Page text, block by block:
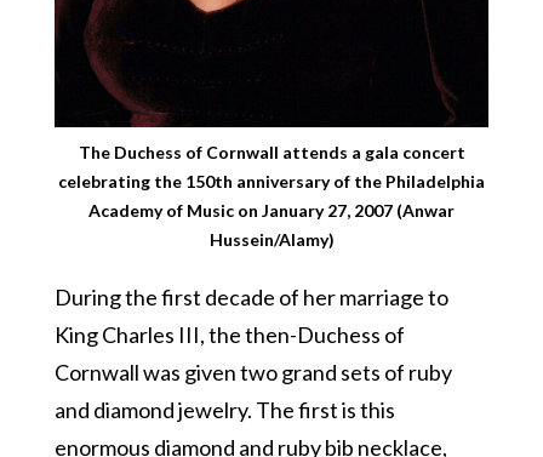
The Duchess of Cornwall attends a gala concert
celebrating the 150th anniversary of the Philadelphia
Academy of Music on January 27, 2007 (Anwar
Hussein/Alamy)
During the first decade of her marriage to
King Charles III, the then-Duchess of
Cornwall was given two grand sets of ruby
and diamond jewelry. The first is this
enormous diamond and ruby bib necklace,